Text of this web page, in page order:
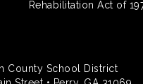
Rehabilitation Act of
County School District